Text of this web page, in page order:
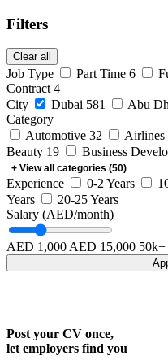
Filters
Clear all
Job Type Part Time 6
Contract 4
City
Dubai 581 Abu
Category
Automotive 32 Airlines
Beauty 19 Business
+ View all categories (50)
Experience 0-2 Years
Years
20-25 Years
Salary (AED/month)
AED 1,000 AED 15,000 50k+
Post your CV once,
let employers find you